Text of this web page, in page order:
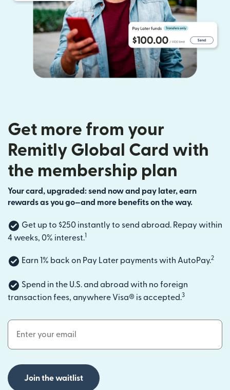
Get more from your
Remitly Global Card with
the membership plan
Your card, upgraded: send now and pay later, earn
rewards as you go—and more benefits on the way.
Get up to $250 instantly to send abroad. Repay within
4 weeks, 0% interest.1
Earn 1% back on Pay Later payments with AutoPay.2
Spend in the U.S. and abroad with no foreign
transaction fees, anywhere Visa® is accepted.3
Email Address
Join the waitlist